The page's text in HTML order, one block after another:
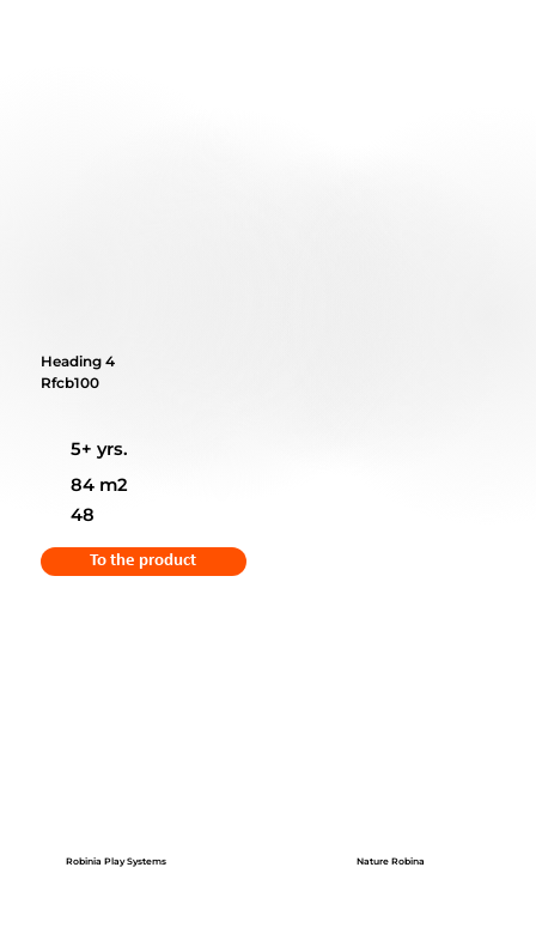
Heading 4
Rfcb100
5+ yrs.
48
84 m2
To the product
Robinia Play Systems Nature Robina